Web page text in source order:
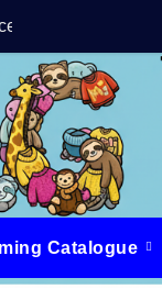
Debris?DreamForge
Catalogue